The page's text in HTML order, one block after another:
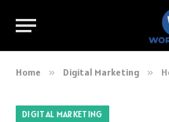
Home » Digital Marketing »
DIGITAL MARKETING